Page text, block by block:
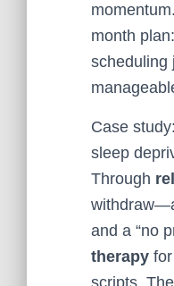
month
scheduling
Case
sleep
Through
and a “no
therapy
scripts.